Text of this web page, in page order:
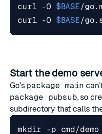
curl -O $BASE
curl -O $BASE
Start the demo
Go's package main
package pubsub, so
subdirectory that calls